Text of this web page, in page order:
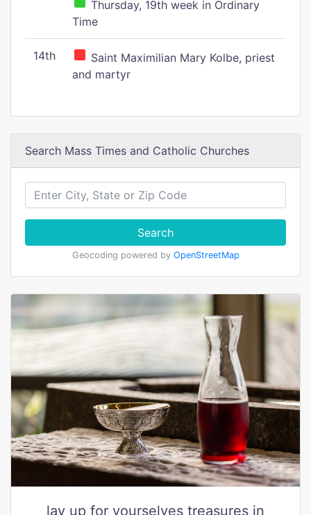
Thursday, 19th week in Ordinary
Time
14th
Saint Maximilian Mary Kolbe, priest
and martyr
Search Mass Times and Catholic Churches
Search
Geocoding powered by OpenStreetMap
lay up for yourselves treasures in